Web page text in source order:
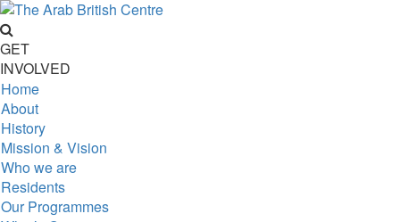
GET
INVOLVED
Home
About
History
Mission & Vision
Who we are
Residents
Our Programmes